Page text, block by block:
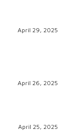
April 29, 2025
April 26, 2025
April 25, 2025